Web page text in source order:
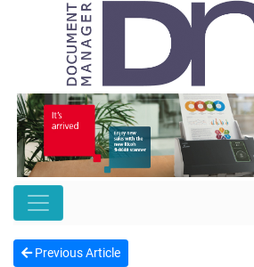
Previous Article